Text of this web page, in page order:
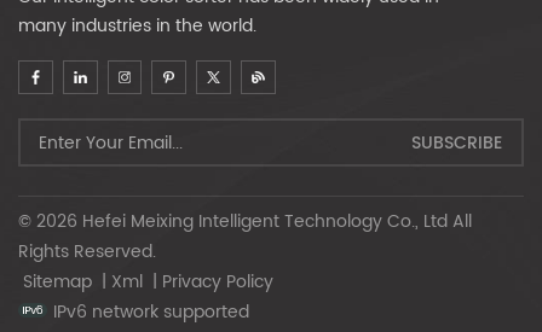
many industries in the world.
© 2026 Hefei Meixing Intelligent Technology Co., Ltd All
Rights Reserved.
Sitemap | Xml | Privacy Policy
IPv6 network supported